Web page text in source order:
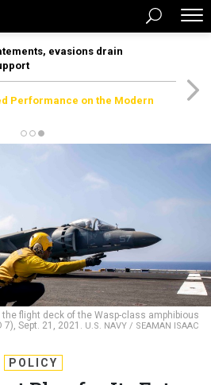
evasions drain
Performance on the Modern
flight deck of the Wasp-class amphibious
7), Sept. 21, 2021. U.S. NAVY / SEAMAN ISAAC
POLICY